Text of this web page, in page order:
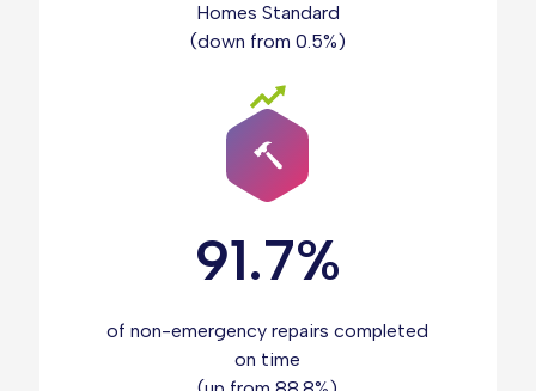
Homes Standard
(down from 0.5%)
91.7%
of non-emergency repairs completed
on time